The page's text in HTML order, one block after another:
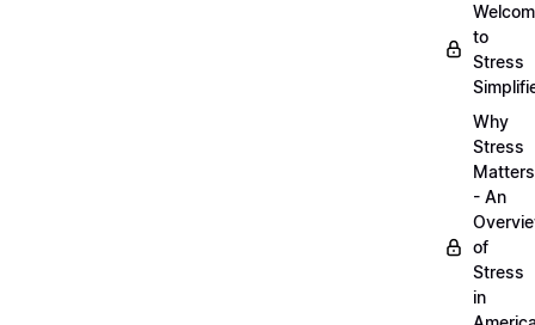
to
Stress
Why
Stress
Matters
- An
of
Stress
in